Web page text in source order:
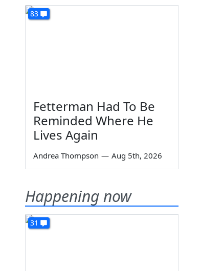
83
Fetterman Had To Be
Reminded Where He
Lives Again
Andrea Thompson — Aug 5th, 2026
Happening now
31